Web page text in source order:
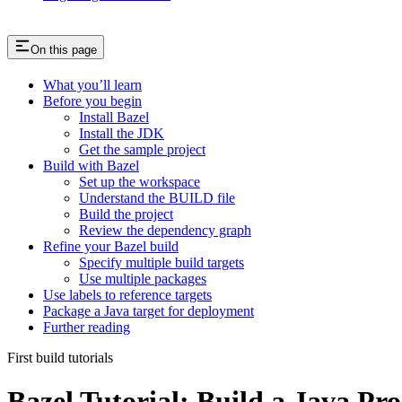
On this page
What you’ll learn
Before you begin
Install Bazel
Install the JDK
Get the sample project
Build with Bazel
Set up the workspace
Understand the BUILD file
Build the project
Review the dependency graph
Refine your Bazel build
Specify multiple build targets
Use multiple packages
Use labels to reference targets
Package a Java target for deployment
Further reading
First build tutorials